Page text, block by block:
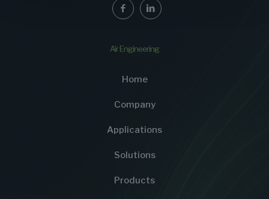
Air Engineering
Home
Company
Applications
Solutions
Products